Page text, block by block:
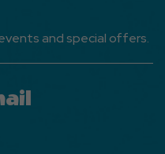
and special offers.